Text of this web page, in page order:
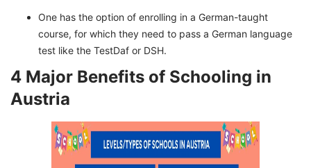
One has the option of enrolling in a German-taught
course, for which they need to pass a German language
test like the TestDaf or DSH.
4 Major Benefits of Schooling in
Austria